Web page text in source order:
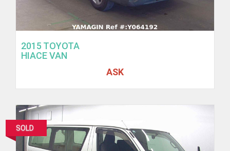
2015 TOYOTA
HIACE VAN
ASK
SOLD